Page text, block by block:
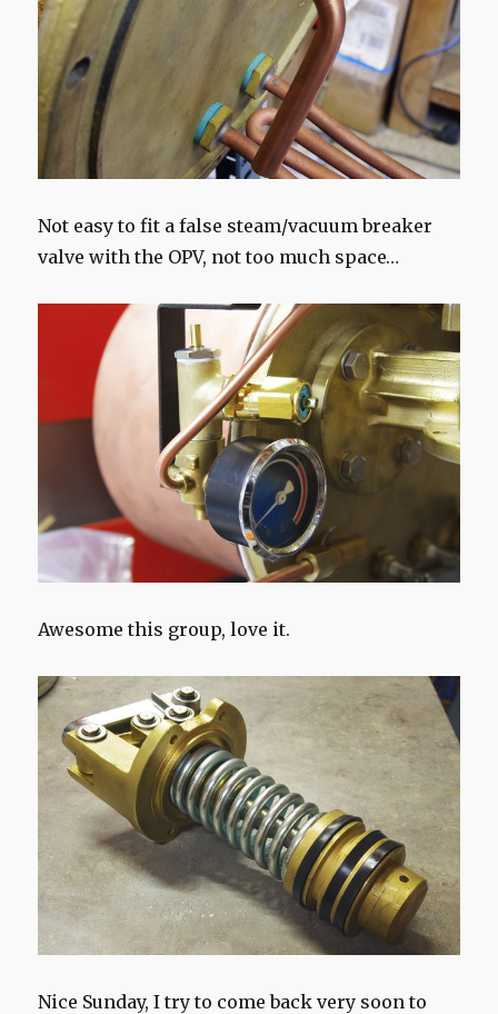
Not easy to fit a false steam/vacuum breaker
valve with the OPV, not too much space…
Awesome this group, love it.
Nice Sunday, I try to come back very soon to